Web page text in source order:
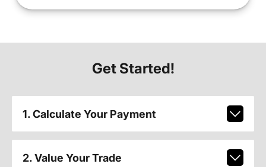
Get Started!
1. Calculate Your Payment
2. Value Your Trade